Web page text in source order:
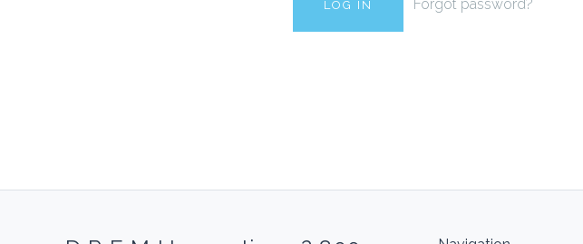
Forgot password?